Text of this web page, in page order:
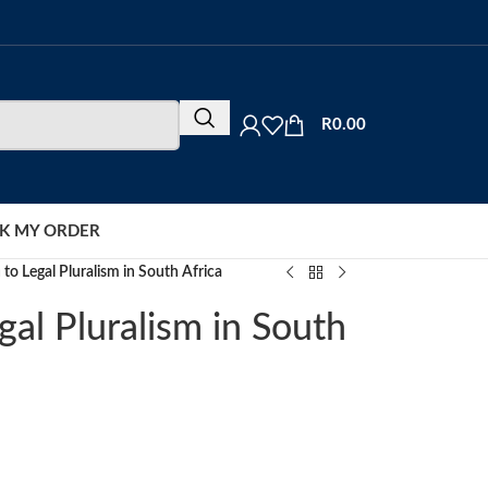
R0.00
MY ORDER
Legal Pluralism in South Africa
Pluralism in South